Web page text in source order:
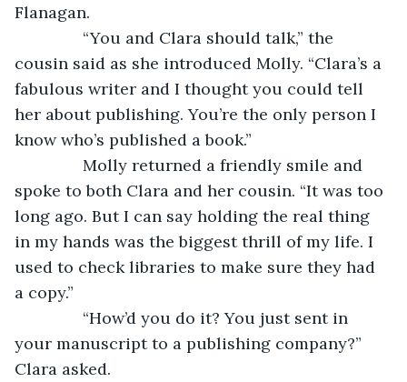
Flanagan.
“You and Clara should talk,” the
cousin said as she introduced Molly. “Clara’s a
fabulous writer and I thought you could tell
her about publishing. You’re the only person I
know who’s published a book.”
Molly returned a friendly smile and
spoke to both Clara and her cousin. “It was too
long ago. But I can say holding the real thing
in my hands was the biggest thrill of my life. I
used to check libraries to make sure they had
a copy.”
“How’d you do it? You just sent in
your manuscript to a publishing company?”
Clara asked.